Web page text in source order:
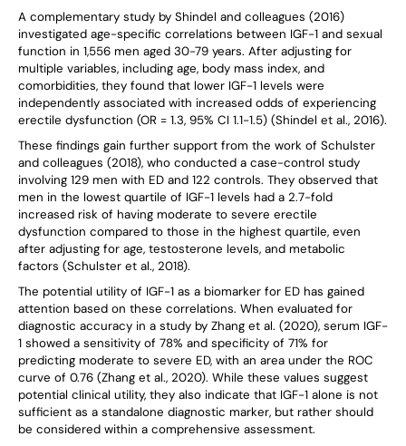
A complementary study by Shindel and colleagues (2016)
investigated age-specific correlations between IGF-1 and sexual
function in 1,556 men aged 30-79 years. After adjusting for
multiple variables, including age, body mass index, and
comorbidities, they found that lower IGF-1 levels were
independently associated with increased odds of experiencing
erectile dysfunction (OR = 1.3, 95% CI 1.1-1.5) (Shindel et al., 2016).
These findings gain further support from the work of Schulster
and colleagues (2018), who conducted a case-control study
involving 129 men with ED and 122 controls. They observed that
men in the lowest quartile of IGF-1 levels had a 2.7-fold
increased risk of having moderate to severe erectile
dysfunction compared to those in the highest quartile, even
after adjusting for age, testosterone levels, and metabolic
factors (Schulster et al., 2018).
The potential utility of IGF-1 as a biomarker for ED has gained
attention based on these correlations. When evaluated for
diagnostic accuracy in a study by Zhang et al. (2020), serum IGF-
1 showed a sensitivity of 78% and specificity of 71% for
predicting moderate to severe ED, with an area under the ROC
curve of 0.76 (Zhang et al., 2020). While these values suggest
potential clinical utility, they also indicate that IGF-1 alone is not
sufficient as a standalone diagnostic marker, but rather should
be considered within a comprehensive assessment.